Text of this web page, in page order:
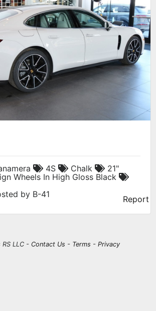
4S Chalk
21"
Wheels In High Gloss Black
by B-41 Report
LLC - Contact Us - Terms - Privacy